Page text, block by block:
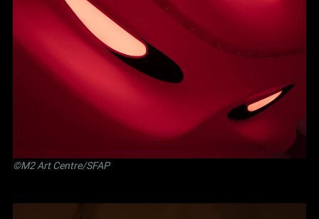
©M2 Art Centre/SFAP